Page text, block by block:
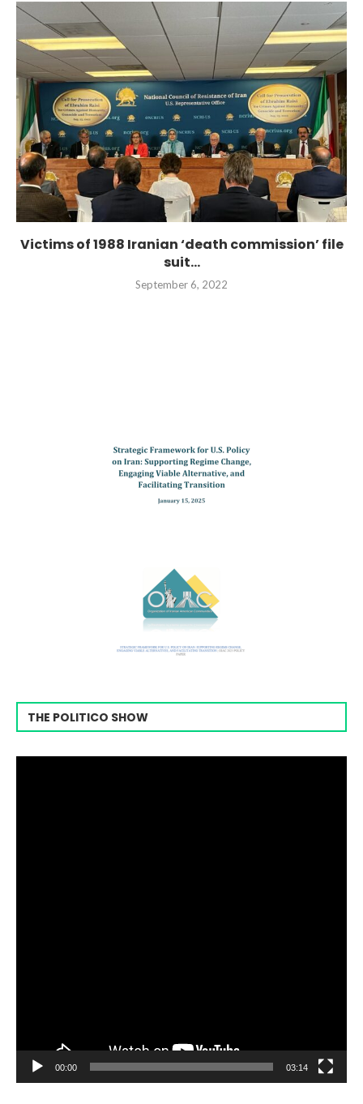
Victims of 1988 Iranian ‘death commission’ file
suit...
September 6, 2022
THE POLITICO SHOW
00:00 03:14